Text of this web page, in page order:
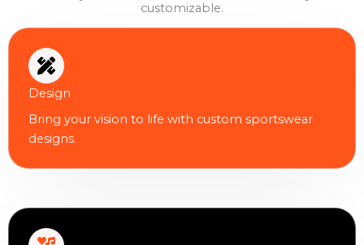
customizable.
Design
Bring your vision to life with custom sportswear
designs.